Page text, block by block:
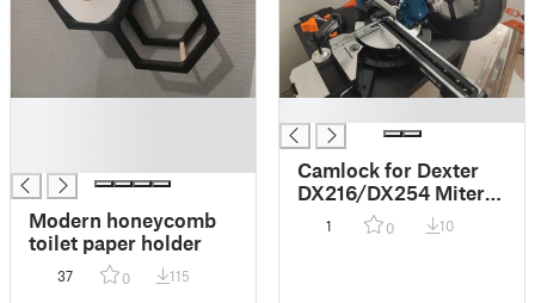
Modern honeycomb
toilet paper holder
37 0 115
Camlock for Dexter
DX216/DX254 Miter
1 0 10